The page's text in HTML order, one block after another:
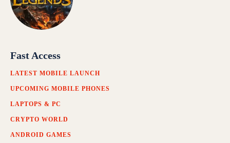
Fast Access
LATEST MOBILE LAUNCH
UPCOMING MOBILE PHONES
LAPTOPS & PC
CRYPTO WORLD
ANDROID GAMES